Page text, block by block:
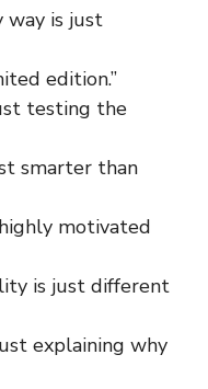
way is just
edition.”
testing the
smarter than
highly motivated
is just different
explaining why